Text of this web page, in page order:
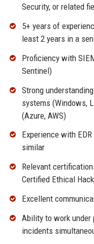
Security, or related
5+ years of
least 2 years in a
Proficiency with
Sentinel)
Strong
systems (Windows,
(Azure, AWS)
Experience with
similar
Relevant
Certified Ethical
Excellent
Ability to work under
incidents